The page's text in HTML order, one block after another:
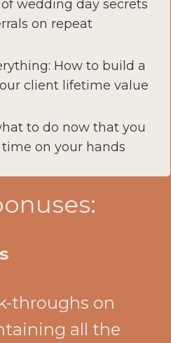
wedding day secrets
on repeat
How to build a
client lifetime value
to do now that you
on your hands
throughs on
all the